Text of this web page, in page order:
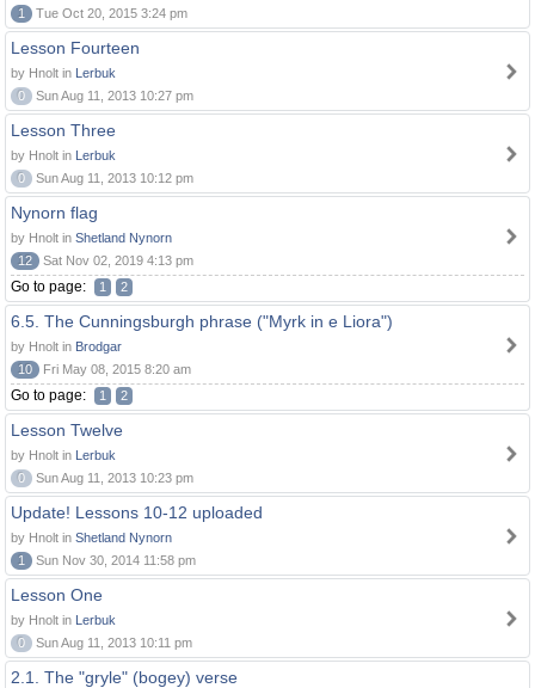
1
Tue Oct 20, 2015 3:24 pm
Lesson Fourteen
by Hnolt in Lerbuk
0
Sun Aug 11, 2013 10:27 pm
Lesson Three
by Hnolt in Lerbuk
0
Sun Aug 11, 2013 10:12 pm
Nynorn flag
by Hnolt in Shetland Nynorn
12
Sat Nov 02, 2019 4:13 pm
Go to page: 1 2
6.5. The Cunningsburgh phrase ("Myrk in e Liora")
by Hnolt in Brodgar
10
Fri May 08, 2015 8:20 am
Go to page: 1 2
Lesson Twelve
by Hnolt in Lerbuk
0
Sun Aug 11, 2013 10:23 pm
Update! Lessons 10-12 uploaded
by Hnolt in Shetland Nynorn
1
Sun Nov 30, 2014 11:58 pm
Lesson One
by Hnolt in Lerbuk
0
Sun Aug 11, 2013 10:11 pm
2.1. The "gryle" (bogey) verse